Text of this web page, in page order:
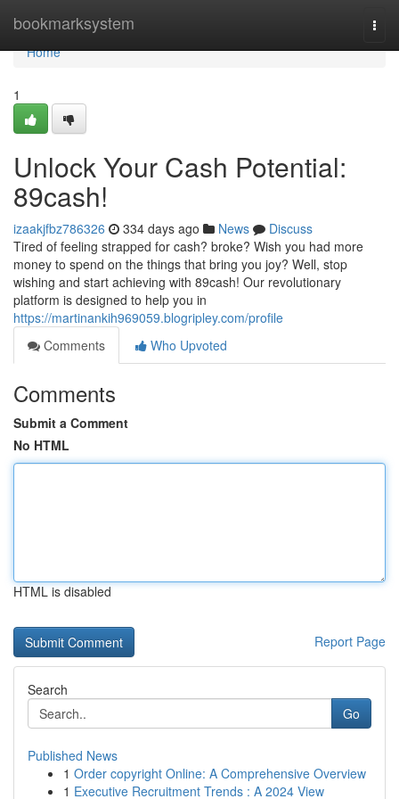
bookmarksystem
Home
Home
1
Unlock Your Cash Potential:
89cash!
izaakjfbz786326 334 days ago News
Discuss
Tired of feeling strapped for cash? broke? Wish you had more
money to spend on the things that bring you joy? Well, stop
wishing and start achieving with 89cash! Our revolutionary
platform is designed to help you in
https://martinankih969059.blogripley.com/profile
Comments
Who Upvoted
Comments
Submit a Comment
No HTML
HTML is disabled
Report Page
Search
Go
Published News
1 Order copyright Online: A Comprehensive Overview
1 Executive Recruitment Trends : A 2024 View